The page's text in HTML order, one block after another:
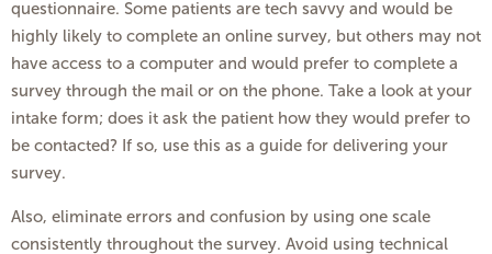
questionnaire. Some patients are tech savvy and would be
highly likely to complete an online survey, but others may not
have access to a computer and would prefer to complete a
survey through the mail or on the phone. Take a look at your
intake form; does it ask the patient how they would prefer to
be contacted? If so, use this as a guide for delivering your
survey.
Also, eliminate errors and confusion by using one scale
consistently throughout the survey. Avoid using technical